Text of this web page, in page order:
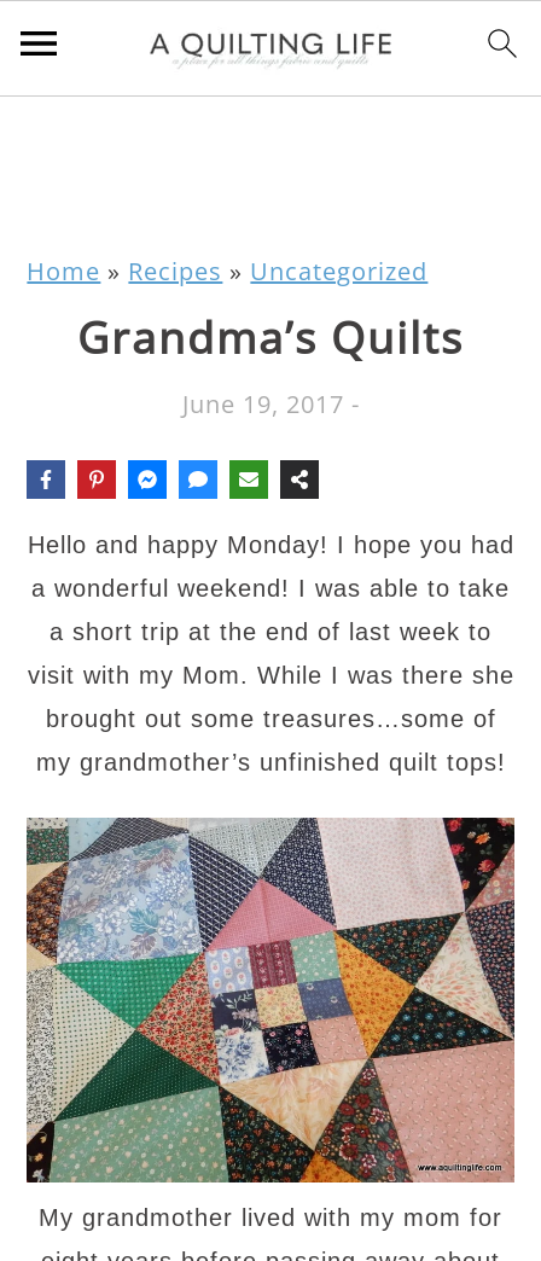
Home » Recipes » Uncategorized
Grandma’s Quilts
June 19, 2017 -
Hello and happy Monday! I hope you had
a wonderful weekend! I was able to take
a short trip at the end of last week to
visit with my Mom. While I was there she
brought out some treasures…some of
my grandmother’s unfinished quilt tops!
My grandmother lived with my mom for